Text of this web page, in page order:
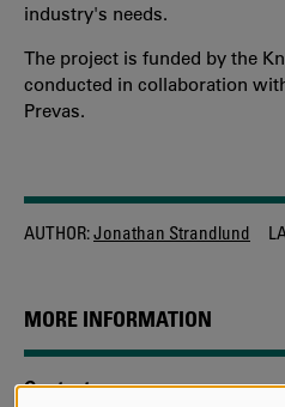
industry's needs.
The project is funded by the
conducted in collaboration
Prevas.
AUTHOR:Jonathan Strandlund
MORE INFORMATION
Contact